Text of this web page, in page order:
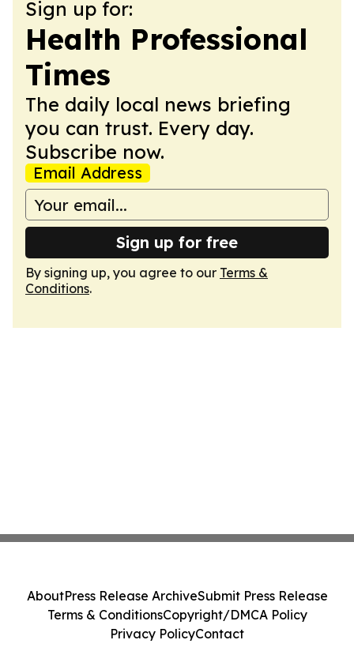
Sign up for:
Health Professional
Times
The daily local news briefing
you can trust. Every day.
Subscribe now.
Email Address
Sign up for free
By signing up, you agree to our Terms &
Conditions.
AboutPress Release ArchiveSubmit Press Release
Terms & ConditionsCopyright/DMCA Policy
Privacy PolicyContact